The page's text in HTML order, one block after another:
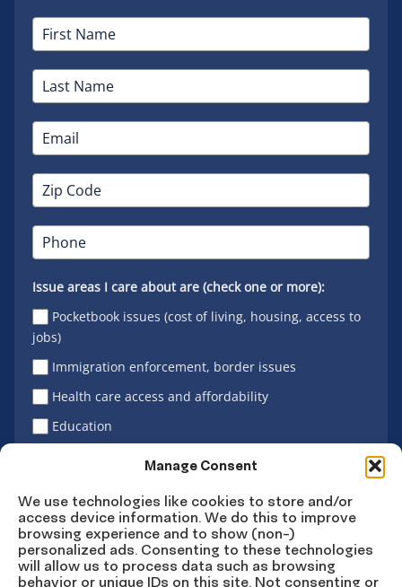
Manage Consent
We use technologies like cookies to store and/or
access device information. We do this to improve
browsing experience and to show (non-)
personalized ads. Consenting to these technologies
will allow us to process data such as browsing
behavior or unique IDs on this site. Not consenting or
Issue areas I care about are (check one or more):
Pocketbook issues (cost of living, housing, access to
jobs)
Immigration enforcement, border issues
Health care access and affordability
Education
Sign Up